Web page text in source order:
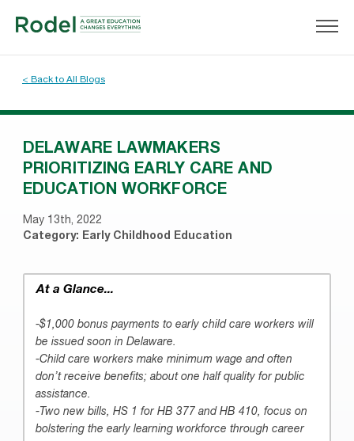
< Back to All Blogs
DELAWARE LAWMAKERS
PRIORITIZING EARLY CARE AND
EDUCATION WORKFORCE
May 13th, 2022
Category: Early Childhood Education
At a Glance...
-$1,000 bonus payments to early child care workers will
be issued soon in Delaware.
-Child care workers make minimum wage and often
don’t receive benefits; about one half quality for public
assistance.
-Two new bills, HS 1 for HB 377 and HB 410, focus on
bolstering the early learning workforce through career